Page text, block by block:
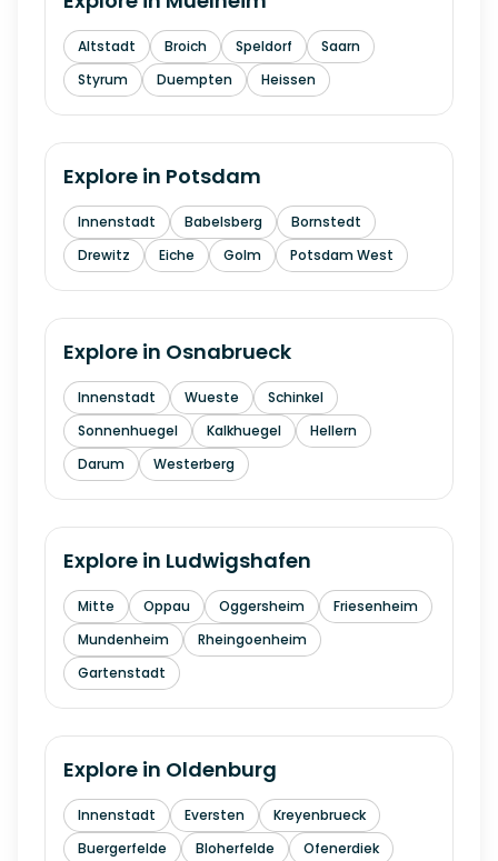
Altstadt Broich Speldorf
Saarn
Styrum
Duempten Heissen
Explore in Potsdam
Innenstadt Babelsberg
Bornstedt
Drewitz
Eiche Golm Potsdam West
Explore in Osnabrueck
Innenstadt Wueste
Schinkel
Sonnenhuegel
Kalkhuegel
Hellern
Darum
Westerberg
Explore in Ludwigshafen
Mitte Oppau Oggersheim
Friesenheim
Mundenheim
Rheingoenheim
Gartenstadt
Explore in Oldenburg
Innenstadt Eversten
Kreyenbrueck
Buergerfelde
Bloherfelde
Ofenerdiek